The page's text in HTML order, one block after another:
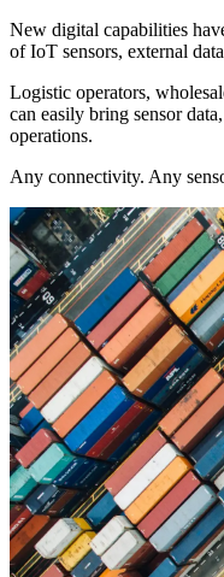
New digital capabilities
of IoT sensors, external
Logistic operators,
can easily bring sensor
operations.
Any connectivity. Any